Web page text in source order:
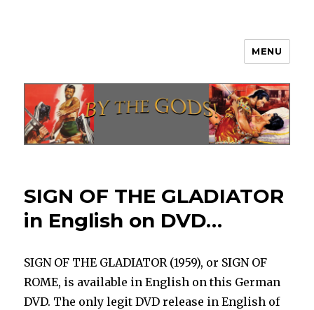
MENU
SIGN OF THE GLADIATOR
in English on DVD…
SIGN OF THE GLADIATOR (1959), or SIGN OF
ROME, is available in English on this German
DVD. The only legit DVD release in English of